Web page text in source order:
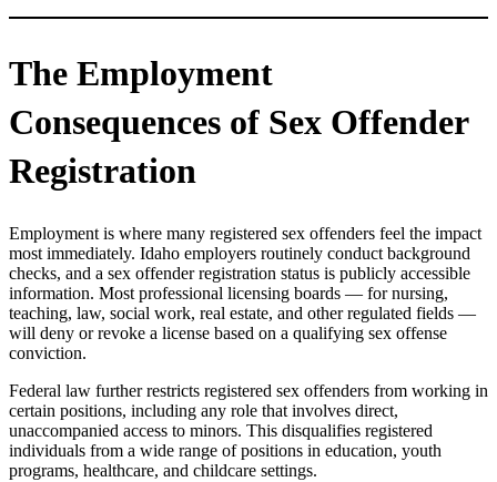
The Employment
Consequences of Sex Offender
Registration
Employment is where many registered sex offenders feel the impact
most immediately. Idaho employers routinely conduct background
checks, and a sex offender registration status is publicly accessible
information. Most professional licensing boards — for nursing,
teaching, law, social work, real estate, and other regulated fields —
will deny or revoke a license based on a qualifying sex offense
conviction.
Federal law further restricts registered sex offenders from working in
certain positions, including any role that involves direct,
unaccompanied access to minors. This disqualifies registered
individuals from a wide range of positions in education, youth
programs, healthcare, and childcare settings.